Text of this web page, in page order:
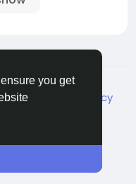
you get
and delivery policy